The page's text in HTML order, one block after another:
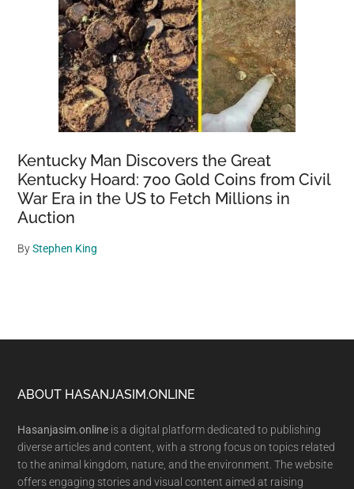
Kentucky Man Discovers the Great
Kentucky Hoard: 700 Gold Coins from Civil
War Era in the US to Fetch Millions in
Auction
ByStephen King
Footer
ABOUT HASANJASIM.ONLINE
Hasanjasim.online is a digital platform dedicated to publishing
diverse articles and content, with a strong focus on topics related
to the animal kingdom, nature, and the environment. The website
offers engaging stories and visual content aimed at raising